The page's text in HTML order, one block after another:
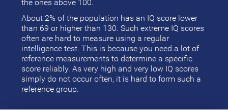
the ones above 100.
About 2% of the population has an IQ score lower
than 69 or higher than 130. Such extreme IQ scores
often are hard to measure using a regular
intelligence test. This is because you need a lot of
reference measurements to determine a specific
score reliably. As very high and very low IQ scores
simply do not occur often, it is hard to form such a
reference group.